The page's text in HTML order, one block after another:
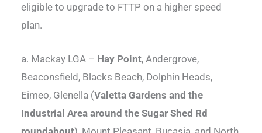
eligible to upgrade to FTTP on a higher speed
plan.
a. Mackay LGA – Hay Point, Andergrove,
Beaconsfield, Blacks Beach, Dolphin Heads,
Eimeo, Glenella (Valetta Gardens and the
Industrial Area around the Sugar Shed Rd